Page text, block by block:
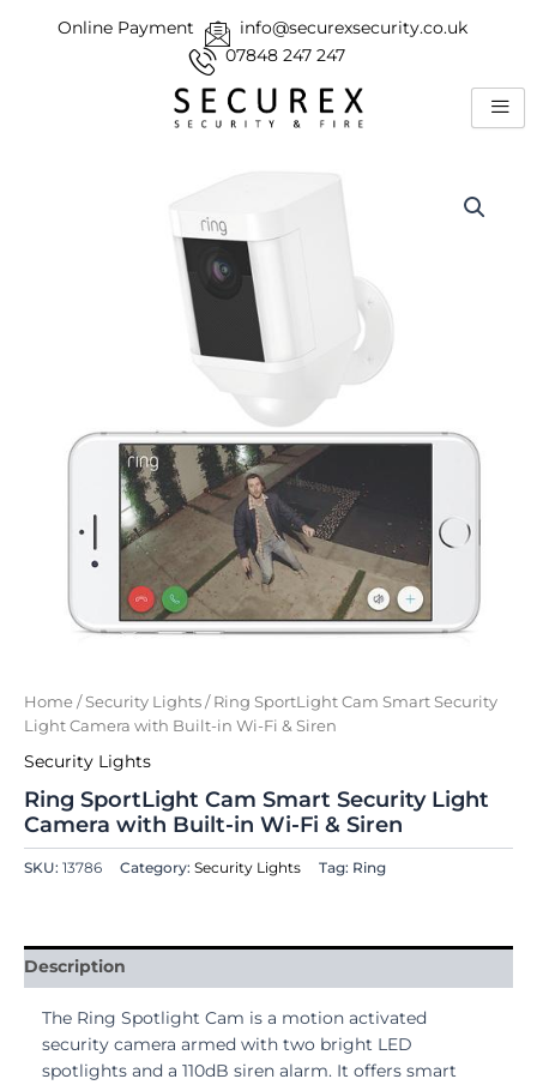
Online Payment
info@securexsecurity.co.uk
07848 247 247
Home /Security Lights / Ring SportLight Cam Smart Security
Light Camera with Built-in Wi-Fi & Siren
Security Lights
Ring SportLight Cam Smart Security Light
Camera with Built-in Wi-Fi & Siren
SKU: 13786 Category: Security Lights Tag: Ring
Description
The Ring Spotlight Cam is a motion activated
security camera armed with two bright LED
spotlights and a 110dB siren alarm. It offers smart